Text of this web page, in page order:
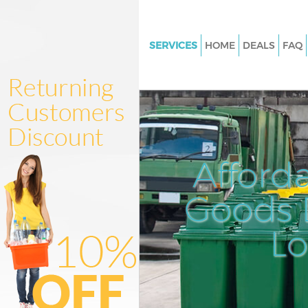
SERVICES
Junk Clearance Islington
Waste Clearance Islington
Kitchen Bathroom Waste
Islington London
Sofa Bed Removal Disposal
London
Bulky Waste Collection
Rubbish Clearance Islington
Waste Disposal Islington
Waste Collection Islington
HOME DEALS FAQ
Goods